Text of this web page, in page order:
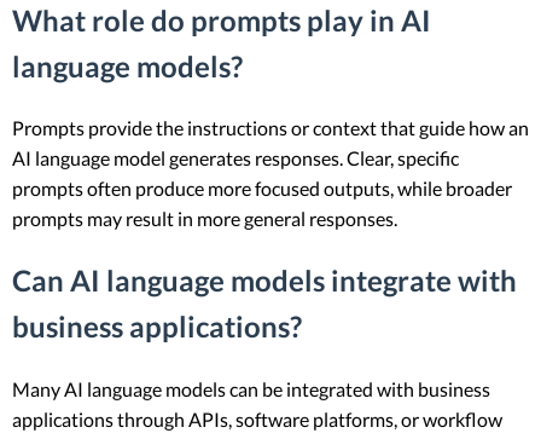
What role do prompts play in AI
language models?
Prompts provide the instructions or context that guide how an
AI language model generates responses. Clear, specific
prompts often produce more focused outputs, while broader
prompts may result in more general responses.
Can AI language models integrate with
business applications?
Many AI language models can be integrated with business
applications through APIs, software platforms, or workflow